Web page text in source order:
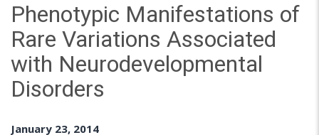
Phenotypic Manifestations of
Rare Variations Associated
with Neurodevelopmental
Disorders
January 23, 2014